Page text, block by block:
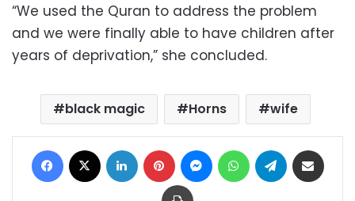
“We used the Quran to address the problem
and we were finally able to have children after
years of deprivation,” she concluded.
black magic Horns wife
Facebook LinkedIn Pinterest MessengerWhatsAppTelegram
Print